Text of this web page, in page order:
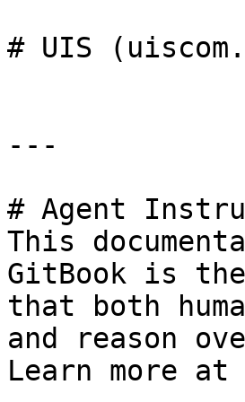
# UIS
---
# Agent
This
GitBook is
that both
and reason
Learn more